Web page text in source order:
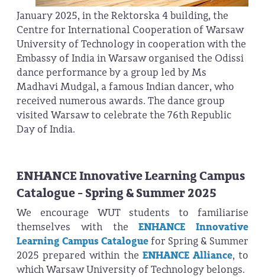
January 2025, in the Rektorska 4 building, the
Centre for International Cooperation of Warsaw
University of Technology in cooperation with the
Embassy of India in Warsaw organised the Odissi
dance performance by a group led by Ms
Madhavi Mudgal, a famous Indian dancer, who
received numerous awards. The dance group
visited Warsaw to celebrate the 76th Republic
Day of India.
ENHANCE Innovative Learning Campus
Catalogue - Spring & Summer 2025
We encourage WUT students to familiarise
themselves with theENHANCE Innovative
Learning Campus Cataloguefor Spring & Summer
2025 prepared within the ENHANCE Alliance, to
which Warsaw University of Technology belongs.